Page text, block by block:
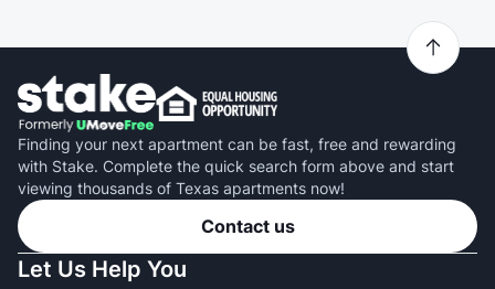
Finding your next apartment can be fast, free and rewarding
with Stake. Complete the quick search form above and start
viewing thousands of Texas apartments now!
Contact us
Let Us Help You